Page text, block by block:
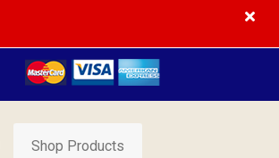
Shop Products